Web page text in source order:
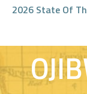
2026 State Of
MILLE